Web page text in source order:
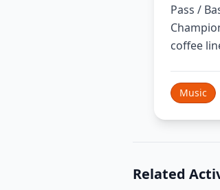
Pass /
coffee
Music
Related